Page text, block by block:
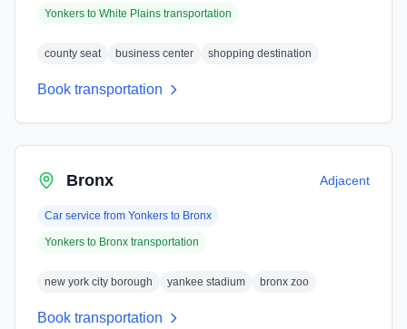
Yonkers to White Plains transportation
county seat business center shopping destination
Book transportation
Bronx Adjacent
Car service from Yonkers to Bronx
Yonkers to Bronx transportation
new york city borough yankee stadium bronx zoo
Book transportation